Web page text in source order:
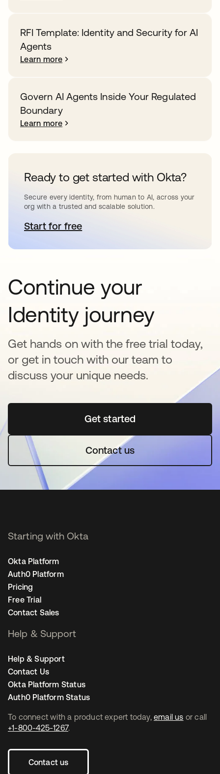
RFI Template: Identity and Security for AI
Agents
Learn more
Govern AI Agents Inside Your Regulated
Boundary
Learn more
Ready to get started with Okta?
Secure every identity, from human to AI, across your
org with a trusted and scalable solution.
Start for freeopens in a new tab
Continue your
Identity journey
Get hands on with the free trial today,
or get in touch with our team to
discuss your unique needs.
Get startedopens in a new tab
Contact us
To connect with a product expert today, email us or call
+1-800-425-1267.
Contact us
Starting with Okta
Okta Platform
Auth0 Platform
Pricing
Free Trial
Contact Sales
Help & Support
Help & Support
Contact Us
Okta Platform Status
Auth0 Platform Status